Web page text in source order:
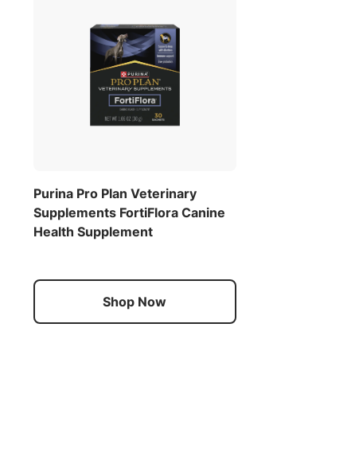
Purina Pro Plan Veterinary
Supplements FortiFlora Canine
Health Supplement
Shop Now